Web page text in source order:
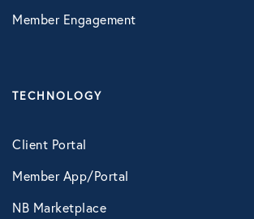
Member Engagement
TECHNOLOGY
Client Portal
Member App/Portal
NB Marketplace